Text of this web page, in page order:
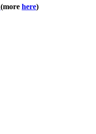
(more here)